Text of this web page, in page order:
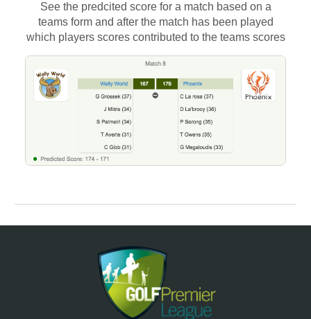
See the predcited score for a match based on a
teams form and after the match has been played
which players scores contributed to the teams scores